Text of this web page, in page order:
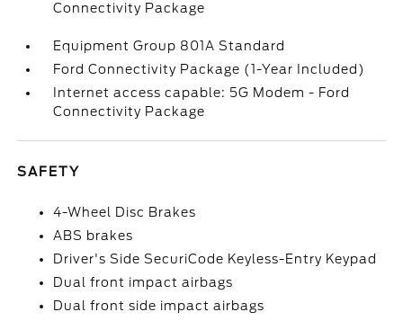
Connectivity Package
Equipment Group 801A Standard
Ford Connectivity Package (1-Year Included)
Internet access capable: 5G Modem - Ford
Connectivity Package
SAFETY
4-Wheel Disc Brakes
ABS brakes
Driver's Side SecuriCode Keyless-Entry Keypad
Dual front impact airbags
Dual front side impact airbags